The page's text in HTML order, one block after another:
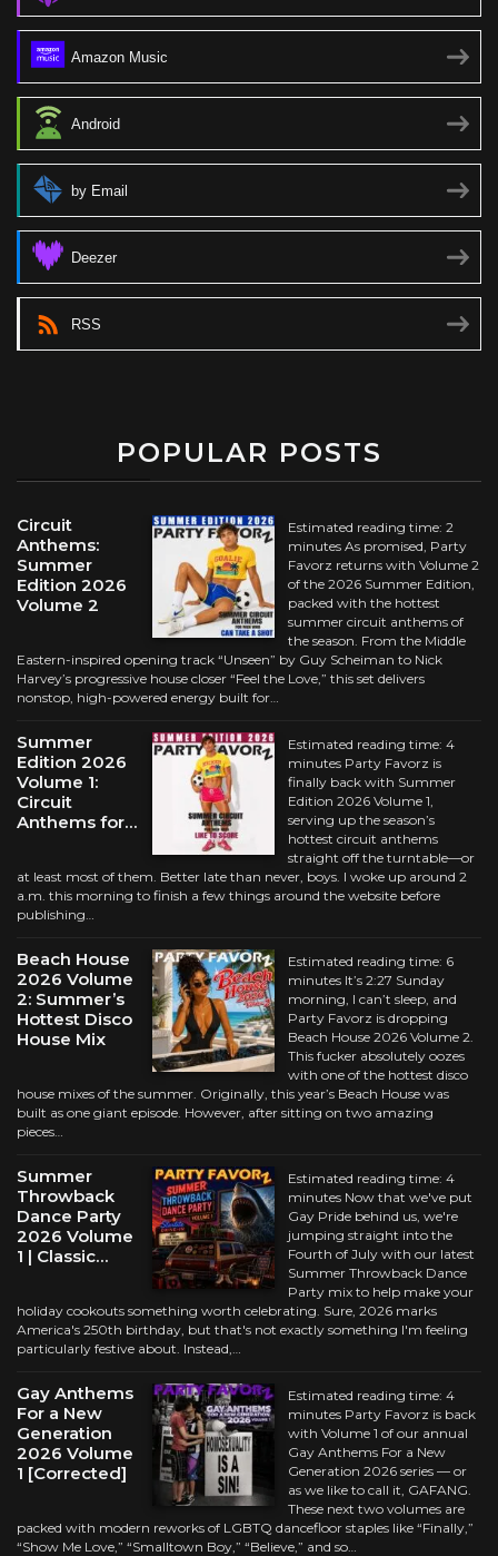
Amazon Music
Android
by Email
Deezer
RSS
POPULAR POSTS
Circuit
Anthems:
Summer
Edition 2026
Volume 2
Estimated reading time: 2
minutes As promised, Party
Favorz returns with Volume 2
of the 2026 Summer Edition,
packed with the hottest
summer circuit anthems of
the season. From the Middle
Eastern-inspired opening track “Unseen” by Guy Scheiman to Nick
Harvey’s progressive house closer “Feel the Love,” this set delivers
nonstop, high-powered energy built for…
Summer
Edition 2026
Volume 1:
Circuit
Anthems for…
Estimated reading time: 4
minutes Party Favorz is
finally back with Summer
Edition 2026 Volume 1,
serving up the season’s
hottest circuit anthems
straight off the turntable—or
at least most of them. Better late than never, boys. I woke up around 2
a.m. this morning to finish a few things around the website before
publishing…
Beach House
2026 Volume
2: Summer’s
Hottest Disco
House Mix
Estimated reading time: 6
minutes It’s 2:27 Sunday
morning, I can’t sleep, and
Party Favorz is dropping
Beach House 2026 Volume 2.
This fucker absolutely oozes
with one of the hottest disco
house mixes of the summer. Originally, this year’s Beach House was
built as one giant episode. However, after sitting on two amazing
pieces…
Summer
Throwback
Dance Party
2026 Volume
1 | Classic…
Estimated reading time: 4
minutes Now that we've put
Gay Pride behind us, we're
jumping straight into the
Fourth of July with our latest
Summer Throwback Dance
Party mix to help make your
holiday cookouts something worth celebrating. Sure, 2026 marks
America's 250th birthday, but that's not exactly something I'm feeling
particularly festive about. Instead,…
Gay Anthems
For a New
Generation
2026 Volume
1 [Corrected]
Estimated reading time: 4
minutes Party Favorz is back
with Volume 1 of our annual
Gay Anthems For a New
Generation 2026 series — or
as we like to call it, GAFANG.
These next two volumes are
packed with modern reworks of LGBTQ dancefloor staples like “Finally,”
“Show Me Love,” “Smalltown Boy,” “Believe,” and so…